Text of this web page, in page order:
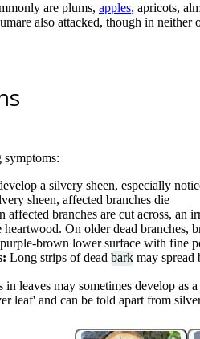
are plums, apples, apricots,
also attacked, though in neither
a silvery sheen, especially
sheen, affected branches die
affected branches are cut across, an
heartwood. On older dead branches,
brown lower surface with fine
Long strips of dead bark may spread
leaves may sometimes develop as
leaf' and can be told apart from